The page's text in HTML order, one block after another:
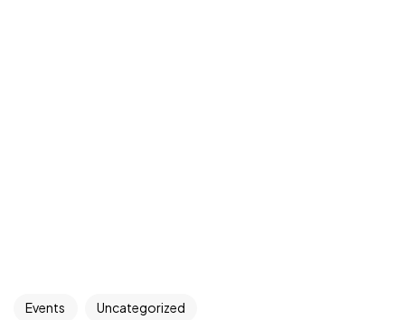
Events Uncategorized